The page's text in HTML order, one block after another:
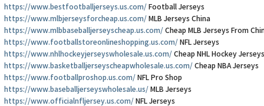
https://www.bestfootballjerseys.us.com/ Football Jerseys
https://www.mlbjerseysforcheap.us.com/ MLB Jerseys China
https://www.mlbbaseballjerseyscheap.us.com/ Cheap MLB Jerseys From
https://www.footballstoreonlineshopping.us.com/ NFL Jerseys
https://www.nhlhockeyjerseyswholesale.us.com/ Cheap NHL Hockey Jerseys
https://www.basketballjerseyscheapwholesale.us.com/ Cheap NBA Jerseys
https://www.footballproshop.us.com/ NFL Pro Shop
https://www.baseballjerseyswholesale.us/ MLB Jerseys
https://www.officialnfljersey.us.com/ NFL Jerseys